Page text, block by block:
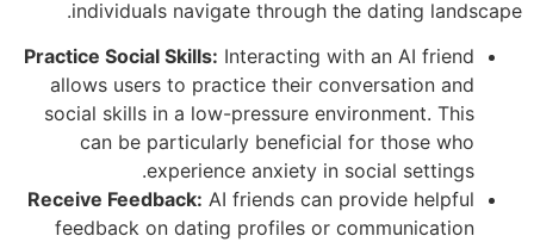
individuals navigate through the dating landscape.
Practice Social Skills: Interacting with an AI friend
allows users to practice their conversation and
social skills in a low-pressure environment. This
can be particularly beneficial for those who
experience anxiety in social settings.
Receive Feedback: AI friends can provide helpful
feedback on dating profiles or communication